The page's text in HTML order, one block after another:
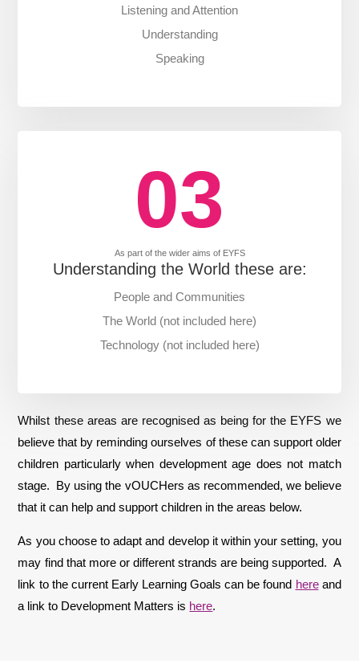
Listening and Attention
Understanding
Speaking
03
As part of the wider aims of EYFS
Understanding the World these are:
People and Communities
The World (not included here)
Technology (not included here)
Whilst these areas are recognised as being for the EYFS we
believe that by reminding ourselves of these can support older
children particularly when development age does not match
stage. By using the vOUCHers as recommended, we believe
that it can help and support children in the areas below.
As you choose to adapt and develop it within your setting, you
may find that more or different strands are being supported. A
link to the current Early Learning Goals can be found hereand
a link to Development Matters is here.